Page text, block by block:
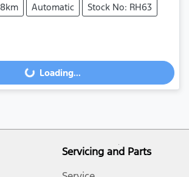
8km Automatic Stock No: RH63
Loading...Loading...
Servicing and Parts